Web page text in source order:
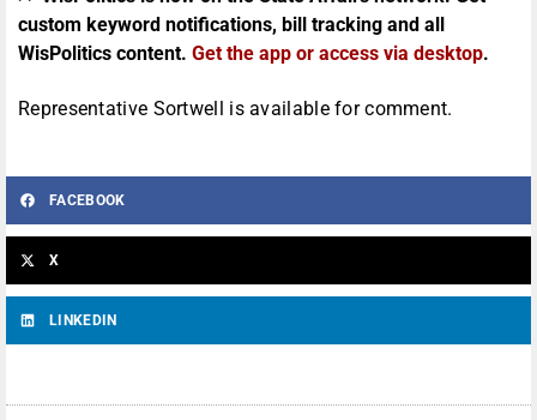
custom keyword notifications, bill tracking and all
WisPolitics content. Get the app or access via desktop.
Representative Sortwell is available for comment.
FACEBOOK
X
LINKEDIN